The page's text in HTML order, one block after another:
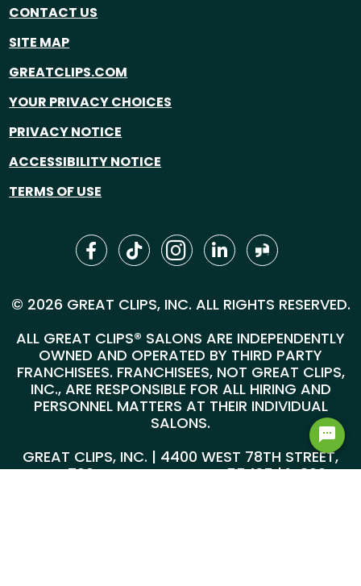
CONTACT US
SITE MAP
GREATCLIPS.COM
YOUR PRIVACY CHOICES
PRIVACY NOTICE
ACCESSIBILITY NOTICE
TERMS OF USE
© 2026 GREAT CLIPS, INC. ALL RIGHTS RESERVED.
ALL GREAT CLIPS® SALONS ARE INDEPENDENTLY
OWNED AND OPERATED BY THIRD PARTY
FRANCHISEES. FRANCHISEES, NOT GREAT CLIPS,
INC., ARE RESPONSIBLE FOR ALL HIRING AND
PERSONNEL MATTERS AT THEIR INDIVIDUAL
SALONS.
GREAT CLIPS, INC. | 4400 WEST 78TH STREET,
SUITE 700, MINNEAPOLIS, MN 55435 |1-800-